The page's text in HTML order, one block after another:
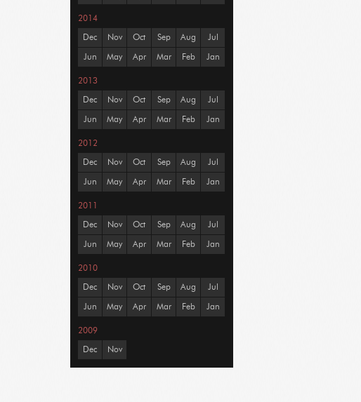
2014
Dec Nov Oct Sep Aug Jul
Jun May Apr Mar Feb Jan
2013
Dec Nov Oct Sep Aug Jul
Jun May Apr Mar Feb Jan
2012
Dec Nov Oct Sep Aug Jul
Jun May Apr Mar Feb Jan
2011
Dec Nov Oct Sep Aug Jul
Jun May Apr Mar Feb Jan
2010
Dec Nov Oct Sep Aug Jul
Jun May Apr Mar Feb Jan
2009
Dec Nov